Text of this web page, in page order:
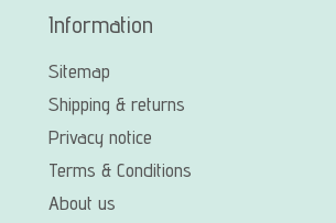
Information
Sitemap
Shipping & returns
Privacy notice
Terms & Conditions
About us